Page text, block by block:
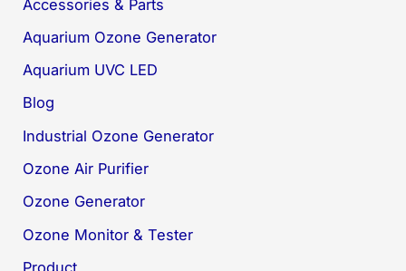
Accessories & Parts
Aquarium Ozone Generator
Aquarium UVC LED
Blog
Industrial Ozone Generator
Ozone Air Purifier
Ozone Generator
Ozone Monitor & Tester
Product